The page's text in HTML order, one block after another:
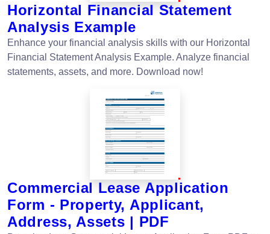
Horizontal Financial Statement
Analysis Example
Enhance your financial analysis skills with our Horizontal
Financial Statement Analysis Example. Analyze financial
statements, assets, and more. Download now!
Commercial Lease Application
Form - Property, Applicant,
Address, Assets | PDF